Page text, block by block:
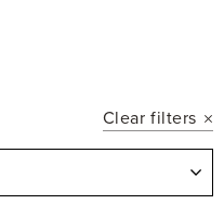
Clear filters